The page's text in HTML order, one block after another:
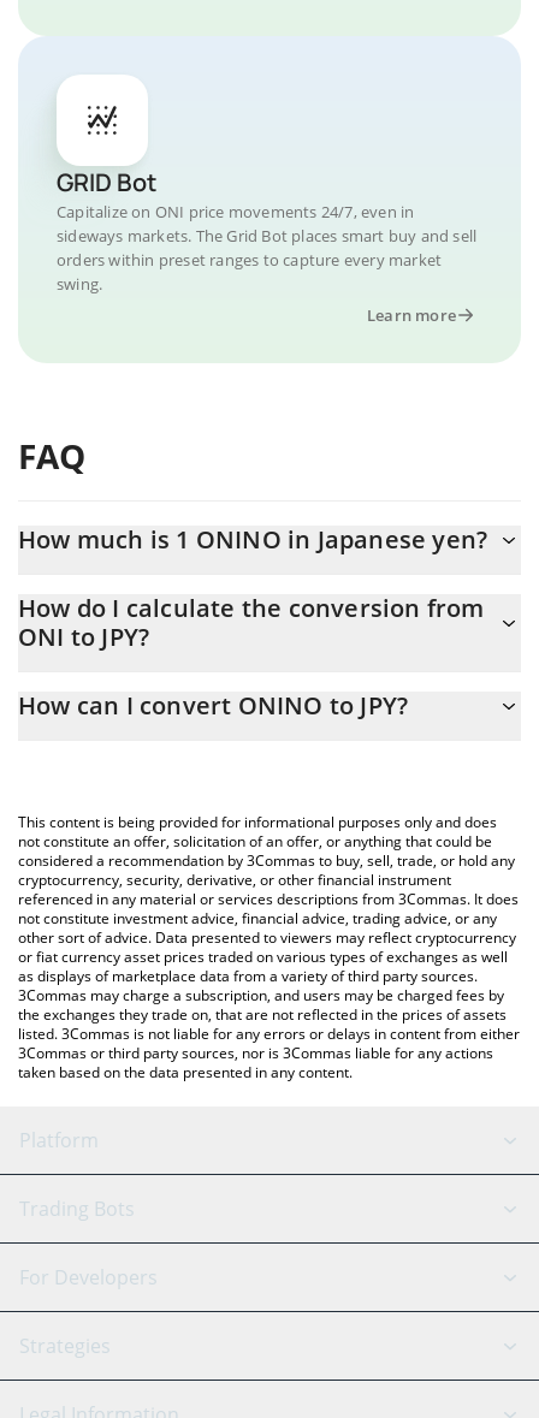
GRID Bot
Capitalize on ONI price movements 24/7, even in
sideways markets. The Grid Bot places smart buy and sell
orders within preset ranges to capture every market
swing.
Learn more
FAQ
How much is 1 ONINO in Japanese yen?
At this moment, 1 ONINO equals 0.974667 JPY
How do I calculate the conversion from
ONI to JPY?
the conversion price of ONI to JPY by simply entering the
You can also use our ONINO price table above to check the
latest ONINO price in major fiat and crypto currencies.
How can I convert ONINO to JPY?
This content is being provided for informational purposes only and does
not constitute an offer, solicitation of an offer, or anything that could be
considered a recommendation by 3Commas to buy, sell, trade, or hold any
cryptocurrency, security, derivative, or other financial instrument
referenced in any material or services descriptions from 3Commas. It does
not constitute investment advice, financial advice, trading advice, or any
other sort of advice. Data presented to viewers may reflect cryptocurrency
or fiat currency asset prices traded on various types of exchanges as well
as displays of marketplace data from a variety of third party sources.
3Commas may charge a subscription, and users may be charged fees by
the exchanges they trade on, that are not reflected in the prices of assets
listed. 3Commas is not liable for any errors or delays in content from either
3Commas or third party sources, nor is 3Commas liable for any actions
taken based on the data presented in any content.
Platform
GRID Bot
Signal Bot
SmartTrade
AI Assistant
Trading Bots
Binance
Bitfinex
Tether
For Developers
API Reference
Strategies